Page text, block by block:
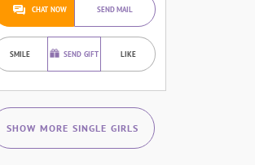
CHAT NOW SEND MAIL
SMILE SEND GIFT LIKE
SHOW MORE SINGLE GIRLS